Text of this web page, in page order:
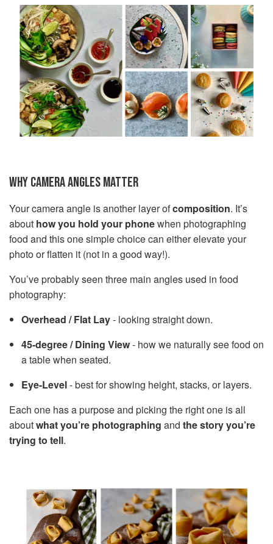
WHY CAMERA ANGLES MATTER
Your camera angle is another layer ofcomposition. It’s
about how you hold your phonewhen photographing
food and this one simple choice can either elevate your
photo or flatten it (not in a good way!).
You’ve probably seen three main angles used in food
photography:
Overhead / Flat Lay- looking straight down.
45-degree / Dining View- how we naturally see food on
a table when seated.
Eye-Level- best for showing height, stacks, or layers.
Each one has a purpose and picking the right one is all
aboutwhat you’re photographing and the story you’re
trying to tell.